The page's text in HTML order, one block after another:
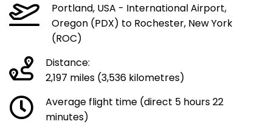
Portland, USA - International Airport,
Oregon (PDX) to Rochester, New York
(ROC)
Distance:
2,197 miles (3,536 kilometres)
Average flight time (direct 5 hours 22
minutes)